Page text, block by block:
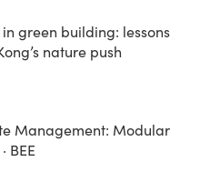
green building: lessons
nature push
Management: Modular
BEE